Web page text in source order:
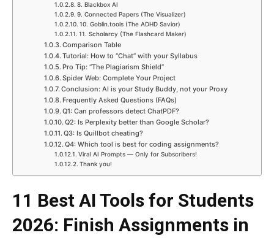
8. Blackbox AI
9. Connected Papers (The Visualizer)
10. Goblin.tools (The ADHD Savior)
11. Scholarcy (The Flashcard Maker)
Comparison Table
Tutorial: How to “Chat” with your Syllabus
Pro Tip: “The Plagiarism Shield”
Spider Web: Complete Your Project
Conclusion: AI is your Study Buddy, not your Proxy
Frequently Asked Questions (FAQs)
Q1: Can professors detect ChatPDF?
Q2: Is Perplexity better than Google Scholar?
Q3: Is Quillbot cheating?
Q4: Which tool is best for coding assignments?
Viral AI Prompts — Only for Subscribers!
Thank you!
11 Best AI Tools for Students
2026: Finish Assignments in